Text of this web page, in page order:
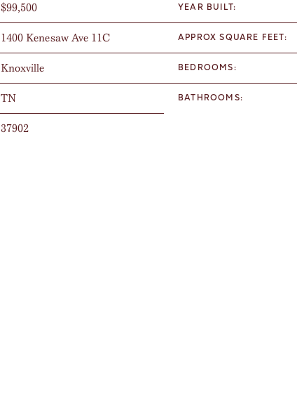
$99,500
1400 Kenesaw Ave 11C
Knoxville
TN
37902
YEAR BUILT:
APPROX SQUARE FEET:
BEDROOMS:
BATHROOMS: